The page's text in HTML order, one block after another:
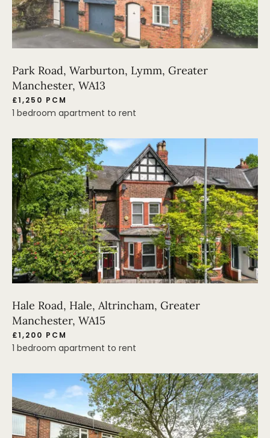
Park Road, Warburton, Lymm, Greater
Manchester, WA13
£1,250 PCM
1 bedroom apartment to rent
Hale Road, Hale, Altrincham, Greater
Manchester, WA15
£1,200 PCM
1 bedroom apartment to rent